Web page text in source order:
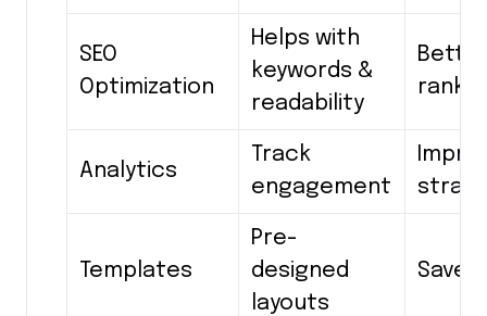
SEO
Optimization
Helps with
keywords &
readability
Analytics
Track
engagement
Templates
Pre-
designed
layouts
Save